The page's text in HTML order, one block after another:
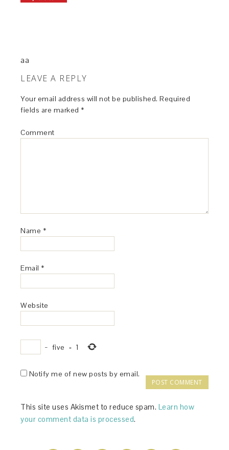
aa
LEAVE A REPLY
Your email address will not be published. Required
fields are marked *
Comment
Name *
Email *
Website
− five = 1
Notify me of new posts by email.
This site uses Akismet to reduce spam. Learn how
your comment data is processed.